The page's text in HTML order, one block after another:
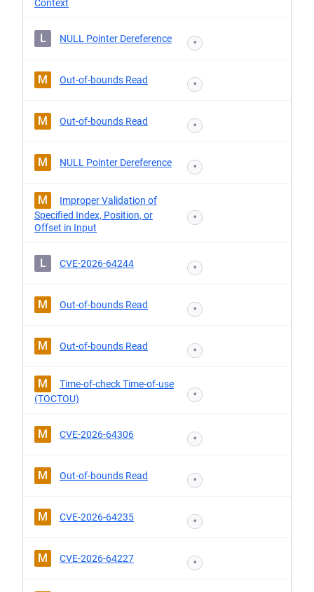
Context
L NULL Pointer Dereference *
M Out-of-bounds Read *
M Out-of-bounds Read *
M NULL Pointer Dereference *
M
Improper Validation of
Specified Index, Position, or
Offset in Input
*
L CVE-2026-64244 *
M Out-of-bounds Read *
M Out-of-bounds Read *
M
Time-of-check Time-of-use
(TOCTOU)
*
M CVE-2026-64306 *
M Out-of-bounds Read *
M CVE-2026-64235 *
M CVE-2026-64227 *